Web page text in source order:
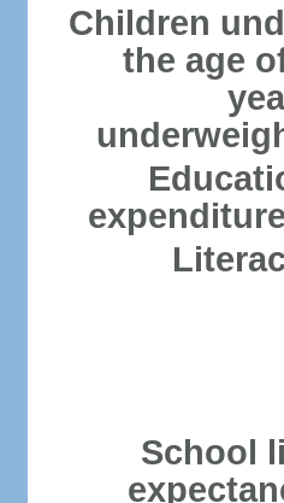
Children
the age
School